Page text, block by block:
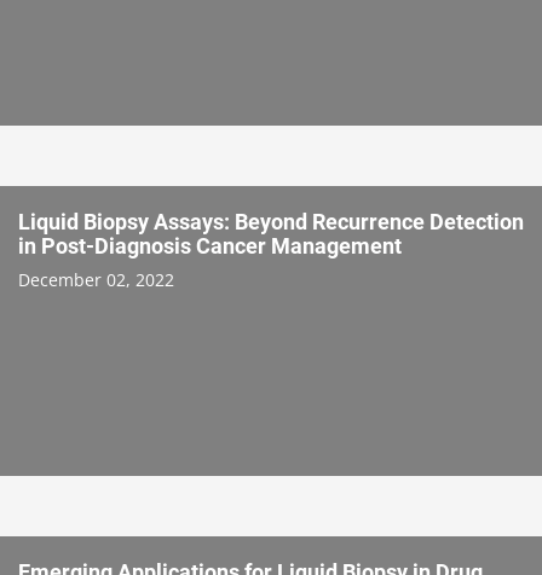
Liquid Biopsy Assays: Beyond Recurrence Detection
in Post-Diagnosis Cancer Management
December 02, 2022